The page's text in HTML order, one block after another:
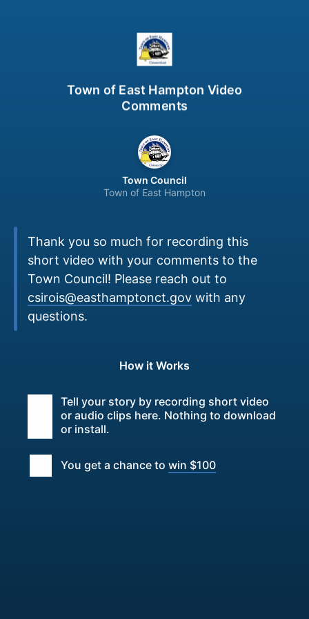
Town of East Hampton Video
Comments
Town Council
Town of East Hampton
Thank you so much for recording this
short video with your comments to the
Town Council! Please reach out to
csirois@easthamptonct.gov with any
questions.
How it Works
Tell your story by recording short video
or audio clips here. Nothing to download
or install.
You get a chance to win $100